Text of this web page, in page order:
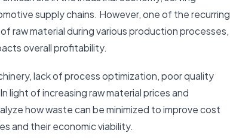
supply chains. However, one of the recurring
raw material during various production processes,
overall profitability.
lack of process optimization, poor quality
light of increasing raw material prices and
how waste can be minimized to improve cost
and their economic viability.